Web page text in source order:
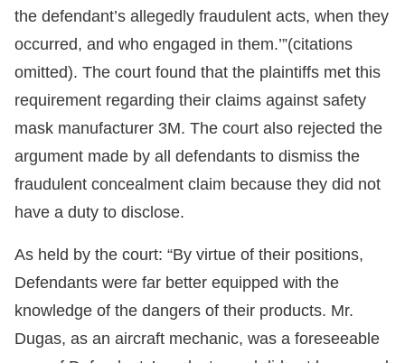
the defendant’s allegedly fraudulent acts, when they
occurred, and who engaged in them.’”(citations
omitted). The court found that the plaintiffs met this
requirement regarding their claims against safety
mask manufacturer 3M. The court also rejected the
argument made by all defendants to dismiss the
fraudulent concealment claim because they did not
have a duty to disclose.
As held by the court: “By virtue of their positions,
Defendants were far better equipped with the
knowledge of the dangers of their products. Mr.
Dugas, as an aircraft mechanic, was a foreseeable